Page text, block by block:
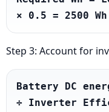
× 0.5 = 2500 Wh
Step 3: Account for
Battery DC
÷ Inverter